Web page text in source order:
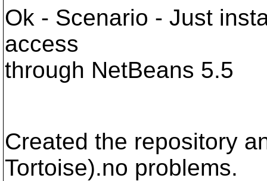
Ok - Scenario - Just
access
through NetBeans 5.5
Created the repository
Tortoise).no problems.